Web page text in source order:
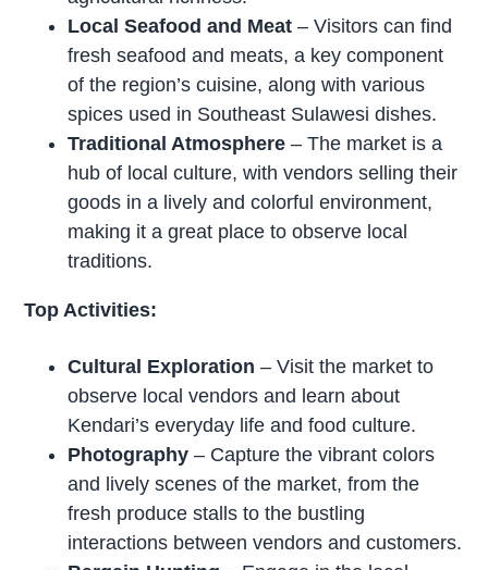
Local Seafood and Meat – Visitors can find
fresh seafood and meats, a key component
of the region’s cuisine, along with various
spices used in Southeast Sulawesi dishes.
Traditional Atmosphere – The market is a
hub of local culture, with vendors selling their
goods in a lively and colorful environment,
making it a great place to observe local
traditions.
Top Activities:
Cultural Exploration – Visit the market to
observe local vendors and learn about
Kendari’s everyday life and food culture.
Photography – Capture the vibrant colors
and lively scenes of the market, from the
fresh produce stalls to the bustling
interactions between vendors and customers.